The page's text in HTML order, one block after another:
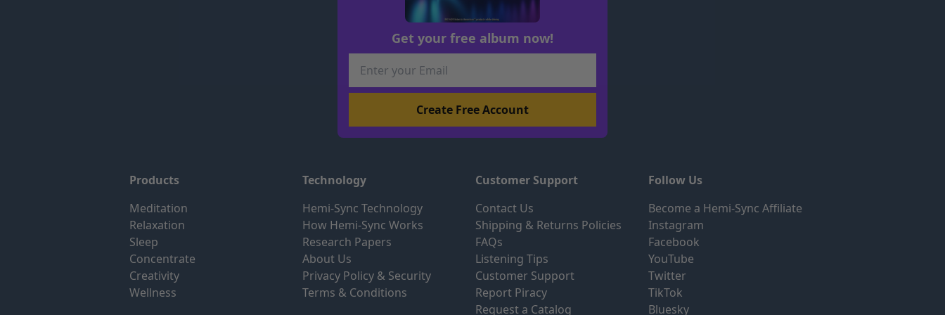
Get your free album now!
Products
Meditation
Relaxation
Sleep
Concentrate
Creativity
Wellness
Technology
Hemi-Sync Technology
How Hemi-Sync Works
Research Papers
About Us
Privacy Policy & Security
Terms & Conditions
Customer Support
Contact Us
Shipping & Returns Policies
FAQs
Listening Tips
Customer Support
Report Piracy
Request a Catalog
Follow Us
Become a Hemi-Sync Affiliate
Instagram
Facebook
YouTube
Twitter
TikTok
Bluesky